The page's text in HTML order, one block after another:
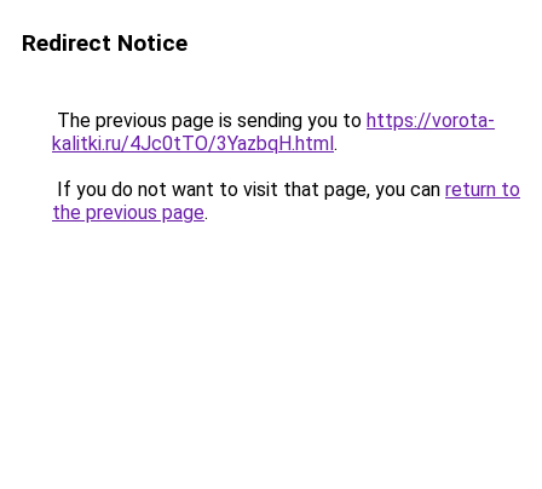
Redirect Notice
The previous page is sending you to https://vorota-
kalitki.ru/4Jc0tTO/3YazbqH.html.
If you do not want to visit that page, you can return to
the previous page.